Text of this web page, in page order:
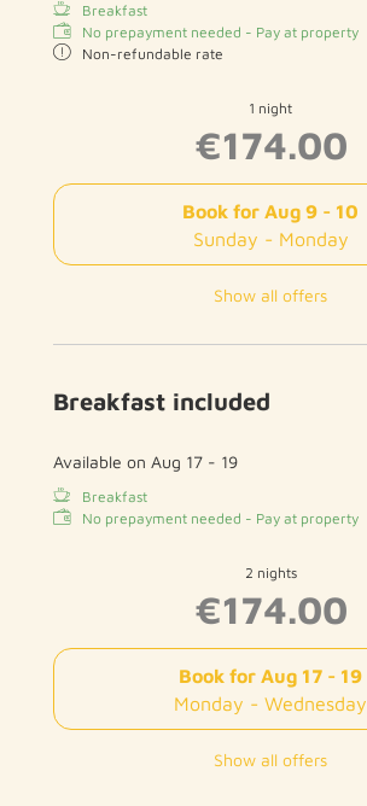
Breakfast
No prepayment needed - Pay at property
Non-refundable rate
1 night
€174.00
Book for Aug 9 - 10
Sunday - Monday
Show all offers
Breakfast included
Available on Aug 17 - 19
Breakfast
No prepayment needed - Pay at property
2 nights
€174.00
Book for Aug 17 - 19
Monday - Wednesday
Show all offers